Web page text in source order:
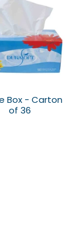
Box - Carton
of 36